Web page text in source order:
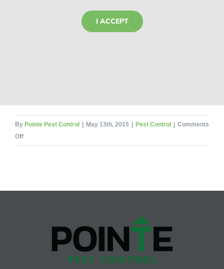
I ACCEPT
By Pointe Pest Control May 13th, 2015 Pest Control
Comments
Offon